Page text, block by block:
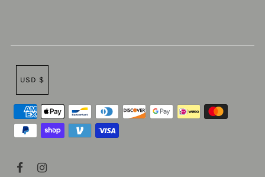
USD $